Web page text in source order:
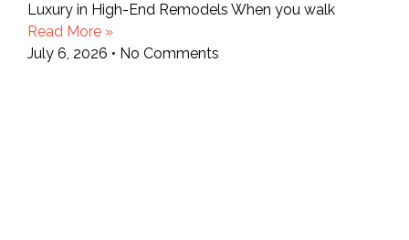
Luxury in High-End Remodels When you walk
Read More »
July 6, 2026
No Comments